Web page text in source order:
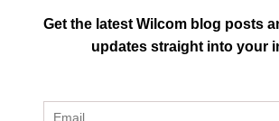
Get the latest Wilcom blog posts
updates straight into your